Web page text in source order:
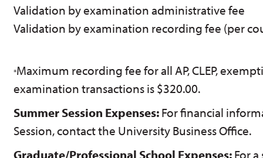
Validation by examination administrative fee
Validation by examination recording fee (per
*Maximum recording fee for all AP, CLEP,
examination transactions is $320.00.
Summer Session Expenses:For financial
Session, contact the University Business Office.
Graduate/Professional School Expenses:For